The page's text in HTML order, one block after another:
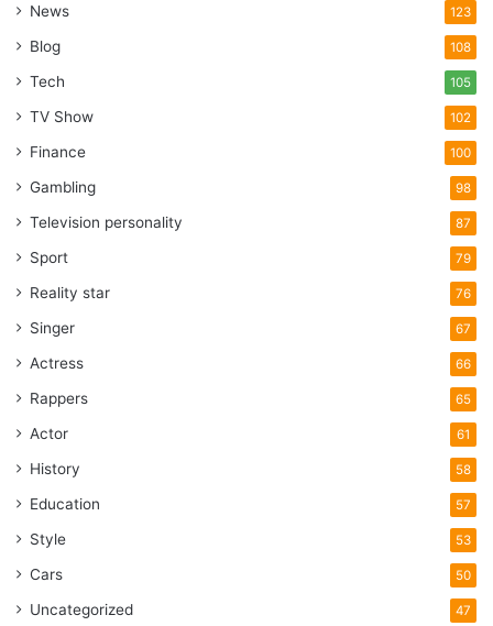
News 123
Blog 108
Tech 105
TV Show 102
Finance 100
Gambling 98
Television personality 87
Sport 79
Reality star 76
Singer 67
Actress 66
Rappers 65
Actor 61
History 58
Education 57
Style 53
Cars 50
Uncategorized 47